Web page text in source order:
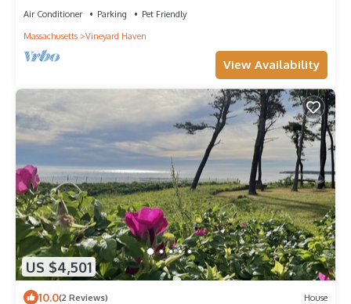
Air Conditioner Parking
Pet Friendly
Massachusetts
Vineyard Haven
View Availability
US $4,501
10.0(2 Reviews) House